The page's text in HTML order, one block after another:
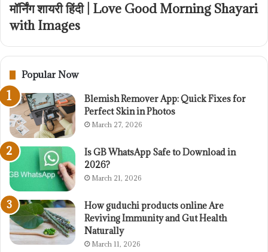
मॉर्निंग शायरी हिंदी | Love Good Morning Shayari
with Images
Popular Now
Blemish Remover App: Quick Fixes for
Perfect Skin in Photos
March 27, 2026
Is GB WhatsApp Safe to Download in
2026?
March 21, 2026
How guduchi products online Are
Reviving Immunity and Gut Health
Naturally
March 11, 2026